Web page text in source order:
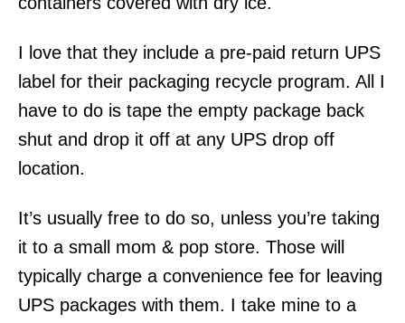
I love that they include a pre-paid return UPS
label for their packaging recycle program. All I
have to do is tape the empty package back
shut and drop it off at any UPS drop off
location.
It’s usually free to do so, unless you’re taking
it to a small mom & pop store. Those will
typically charge a convenience fee for leaving
UPS packages with them. I take mine to a